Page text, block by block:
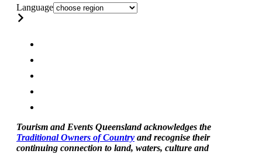
Language
Tourism and Events Queensland acknowledges the
Traditional Owners of Country and recognise their
continuing connection to land, waters, culture and